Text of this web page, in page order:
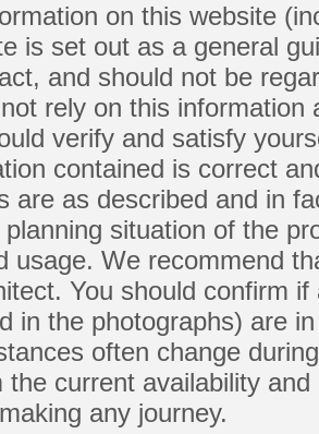
on this website
is set out as a general
and should not be
rely on this
verify and satisfy
contained is correct
are as described and in
situation of the
usage. We recommend
You should confirm
in the photographs) are
often change
the current availability
any journey.